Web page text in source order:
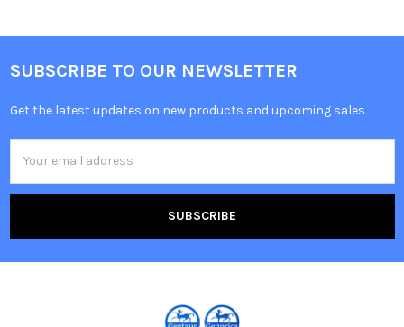
SUBSCRIBE TO OUR NEWSLETTER
Get the latest updates on new products and upcoming sales
Address